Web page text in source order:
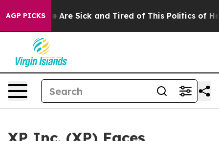
AGP PICKS
“People Are Sick and Tired of This Politics of